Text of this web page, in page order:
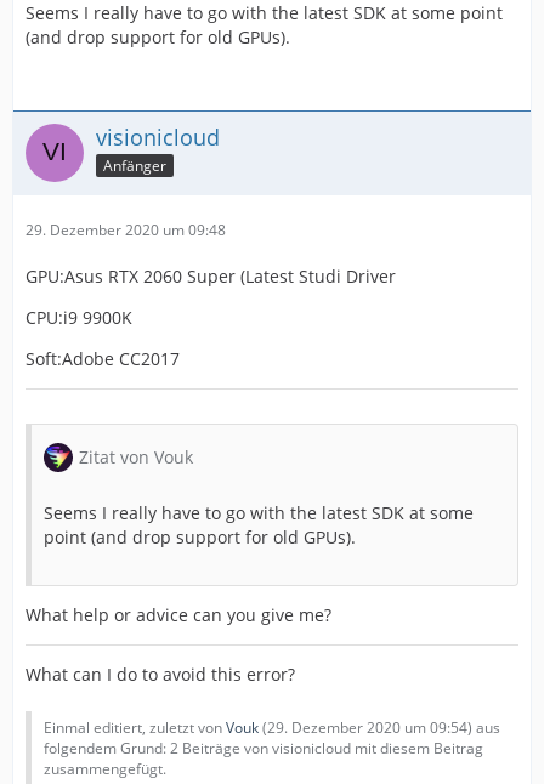
Seems I really have to go with the latest SDK at some point
(and drop support for old GPUs).
visionicloud
Anfänger
29. Dezember 2020 um 09:48
GPU:Asus RTX 2060 Super (Latest Studi Driver
CPU:i9 9900K
Soft:Adobe CC2017
Zitat von Vouk
Seems I really have to go with the latest SDK at some
point (and drop support for old GPUs).
What help or advice can you give me?
What can I do to avoid this error?
Einmal editiert, zuletzt vonVouk(29. Dezember 2020 um 09:54) aus
folgendem Grund: 2 Beiträge von visionicloud mit diesem Beitrag
zusammengefügt.